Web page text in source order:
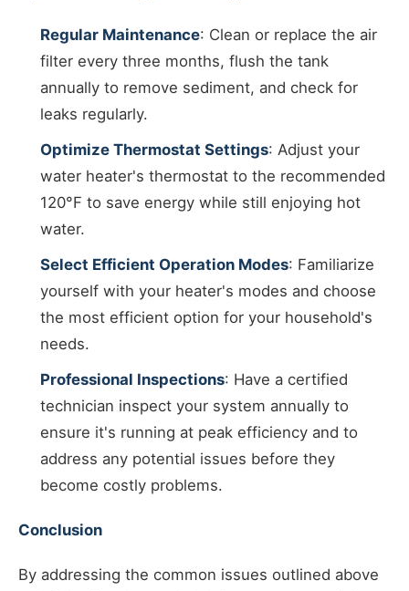
Regular Maintenance: Clean or replace the air
filter every three months, flush the tank
annually to remove sediment, and check for
leaks regularly.
Optimize Thermostat Settings: Adjust your
water heater's thermostat to the recommended
120°F to save energy while still enjoying hot
water.
Select Efficient Operation Modes: Familiarize
yourself with your heater's modes and choose
the most efficient option for your household's
needs.
Professional Inspections: Have a certified
technician inspect your system annually to
ensure it's running at peak efficiency and to
address any potential issues before they
become costly problems.
Conclusion
By addressing the common issues outlined above